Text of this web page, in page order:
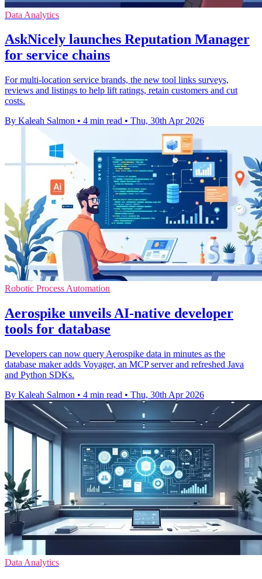
Data Analytics
AskNicely launches Reputation Manager
for service chains
For multi-location service brands, the new tool links surveys,
reviews and listings to help lift ratings, retain customers and cut
costs.
By Kaleah Salmon • 4 min read • Thu, 30th Apr 2026
Robotic Process Automation
Aerospike unveils AI-native developer
tools for database
Developers can now query Aerospike data in minutes as the
database maker adds Voyager, an MCP server and refreshed Java
and Python SDKs.
By Kaleah Salmon • 4 min read • Thu, 30th Apr 2026
Data Analytics